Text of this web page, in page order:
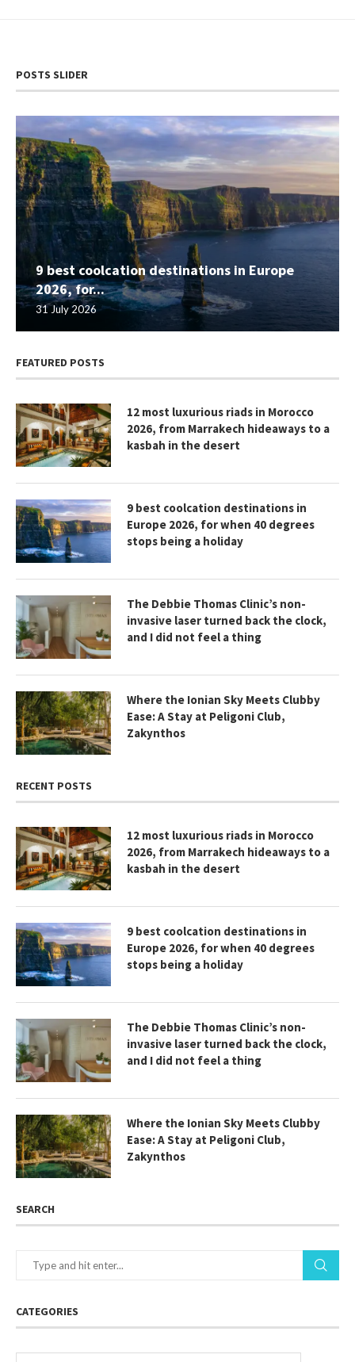
POSTS SLIDER
9 best coolcation destinations in Europe
2026, for...
31 July 2026
FEATURED POSTS
12 most luxurious riads in Morocco
2026, from Marrakech hideaways to a
kasbah in the desert
9 best coolcation destinations in
Europe 2026, for when 40 degrees
stops being a holiday
The Debbie Thomas Clinic’s non-
invasive laser turned back the clock,
and I did not feel a thing
Where the Ionian Sky Meets Clubby
Ease: A Stay at Peligoni Club,
Zakynthos
RECENT POSTS
12 most luxurious riads in Morocco
2026, from Marrakech hideaways to a
kasbah in the desert
9 best coolcation destinations in
Europe 2026, for when 40 degrees
stops being a holiday
The Debbie Thomas Clinic’s non-
invasive laser turned back the clock,
and I did not feel a thing
Where the Ionian Sky Meets Clubby
Ease: A Stay at Peligoni Club,
Zakynthos
SEARCH
CATEGORIES